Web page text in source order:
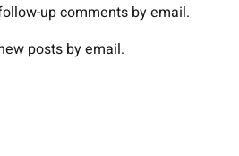
up comments by email.
posts by email.